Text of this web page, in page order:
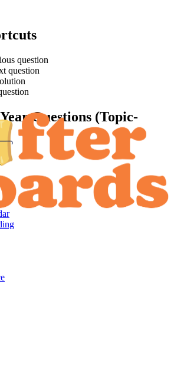
question
question
Questions (Topic-